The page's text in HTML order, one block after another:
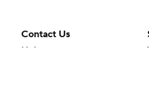
Contact Us
Help